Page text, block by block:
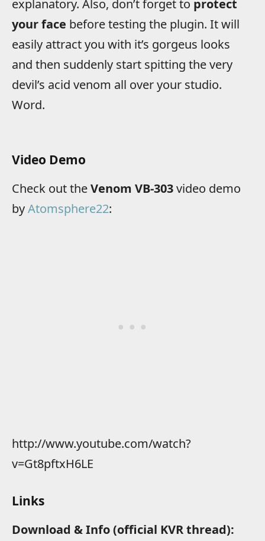
explanatory. Also, don’t forget to protect
your face before testing the plugin. It will
easily attract you with it’s gorgeus looks
and then suddenly start spitting the very
devil’s acid venom all over your studio.
Word.
Video Demo
Check out theVenom VB-303video demo
byAtomsphere22:
http://www.youtube.com/watch?
v=Gt8pftxH6LE
Links
Download & Info (official KVR thread):